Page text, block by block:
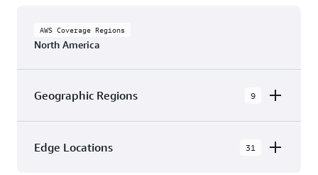
AWS Coverage Regions
North America
Geographic Regions 9
Edge Locations 31